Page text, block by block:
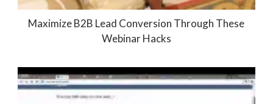
Maximize B2B Lead Conversion Through These
Webinar Hacks